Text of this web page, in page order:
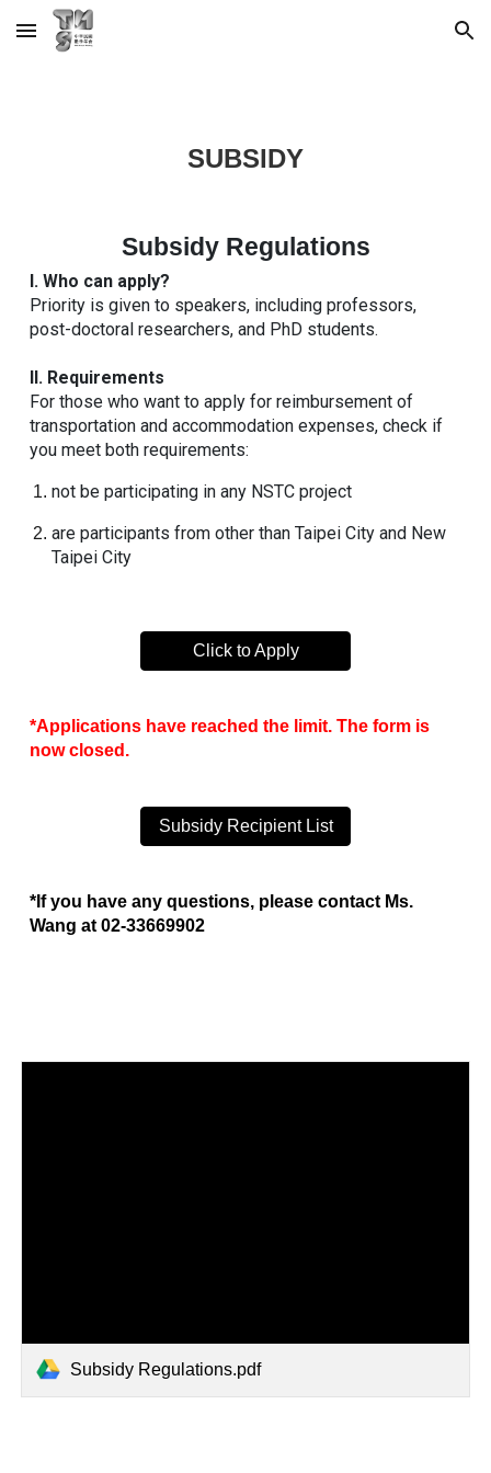
Skip to main content Skip to navigation
SUBSIDY
Subsidy Regulations
I. Who can apply?
Priority is given to speakers, including professors,
post-doctoral researchers, and PhD students.
II. Requirements
For those who want to apply for reimbursement of
transportation and accommodation expenses, check if
you meet both requirements:
not be participating in any NSTC project
are participants from other than Taipei City and New
Taipei City
Click to Apply
*Applications have reached the limit. The form is
now closed.
Subsidy Recipient List
*If you have any questions, please contact Ms.
Wang at 02-33669902
Subsidy Regulations.pdf